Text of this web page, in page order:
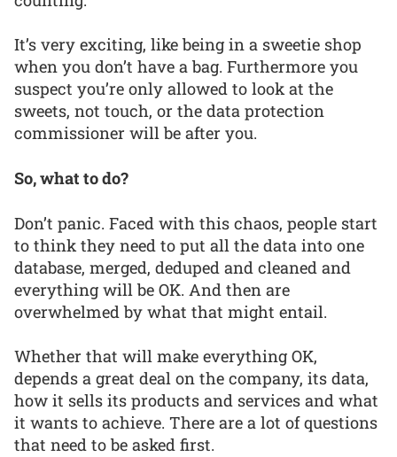
It’s very exciting, like being in a sweetie shop
when you don’t have a bag. Furthermore you
suspect you’re only allowed to look at the
sweets, not touch, or the data protection
commissioner will be after you.
So, what to do?
Don’t panic. Faced with this chaos, people start
to think they need to put all the data into one
database, merged, deduped and cleaned and
everything will be OK. And then are
overwhelmed by what that might entail.
Whether that will make everything OK,
depends a great deal on the company, its data,
how it sells its products and services and what
it wants to achieve. There are a lot of questions
that need to be asked first.